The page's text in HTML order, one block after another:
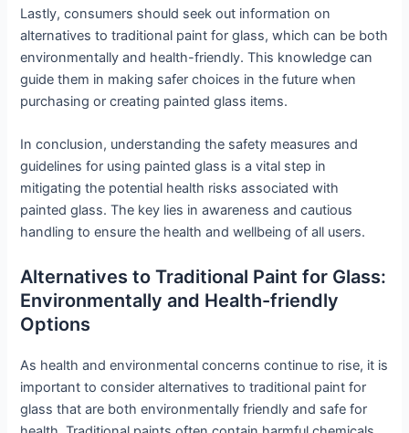
Lastly, consumers should seek out information on
alternatives to traditional paint for glass, which can be both
environmentally and health-friendly. This knowledge can
guide them in making safer choices in the future when
purchasing or creating painted glass items.
In conclusion, understanding the safety measures and
guidelines for using painted glass is a vital step in
mitigating the potential health risks associated with
painted glass. The key lies in awareness and cautious
handling to ensure the health and wellbeing of all users.
Alternatives to Traditional Paint for Glass:
Environmentally and Health-friendly
Options
As health and environmental concerns continue to rise, it is
important to consider alternatives to traditional paint for
glass that are both environmentally friendly and safe for